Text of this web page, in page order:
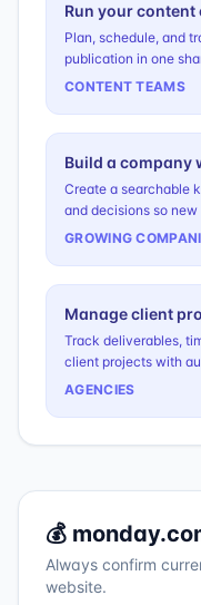
Run your
Plan, schedule, and
publication in one
CONTENT TEAMS
Build a company
Create a searchable
and decisions so
GROWING
Manage client
Track deliverables,
client projects with
AGENCIES
💰
Always confirm
website.